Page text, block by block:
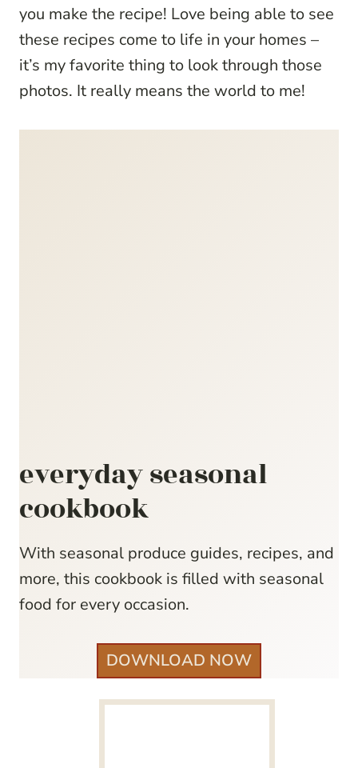
you make the recipe! Love being able to see
these recipes come to life in your homes –
it’s my favorite thing to look through those
photos. It really means the world to me!
everyday seasonal
cookbook
With seasonal produce guides, recipes, and
more, this cookbook is filled with seasonal
food for every occasion.
DOWNLOAD NOW